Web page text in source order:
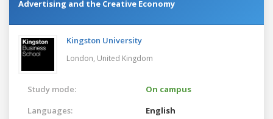
Advertising and the Creative Economy
Kingston University
London, United Kingdom
Study mode:
On campus
Languages:
English